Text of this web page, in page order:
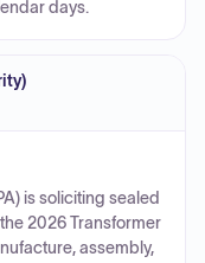
days.
is soliciting sealed
2026 Transformer
assembly,